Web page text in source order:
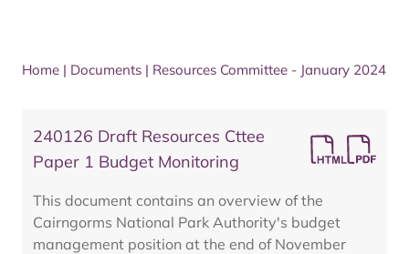
Home | Documents | Resources Committee - January 2024
240126 Draft Resources Cttee
Paper 1 Budget Monitoring
This document contains an overview of the
Cairngorms National Park Authority's budget
management position at the end of November